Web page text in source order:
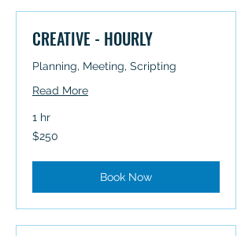
CREATIVE - HOURLY
Planning, Meeting, Scripting
Read More
1 hr
250
Australian
$250
Book Now